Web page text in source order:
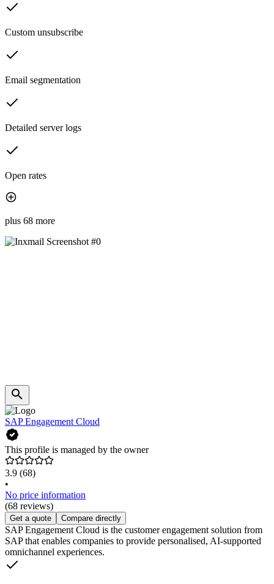
Custom unsubscribe
Email segmentation
Detailed server logs
Open rates
plus 68 more
SAP Engagement Cloud
This profile is managed by the owner
3.9 (68)
•
No price information
(68 reviews)
Get a quote Compare directly
SAP Engagement Cloud is the customer engagement solution from
SAP that enables companies to provide personalised, AI-supported
omnichannel experiences.